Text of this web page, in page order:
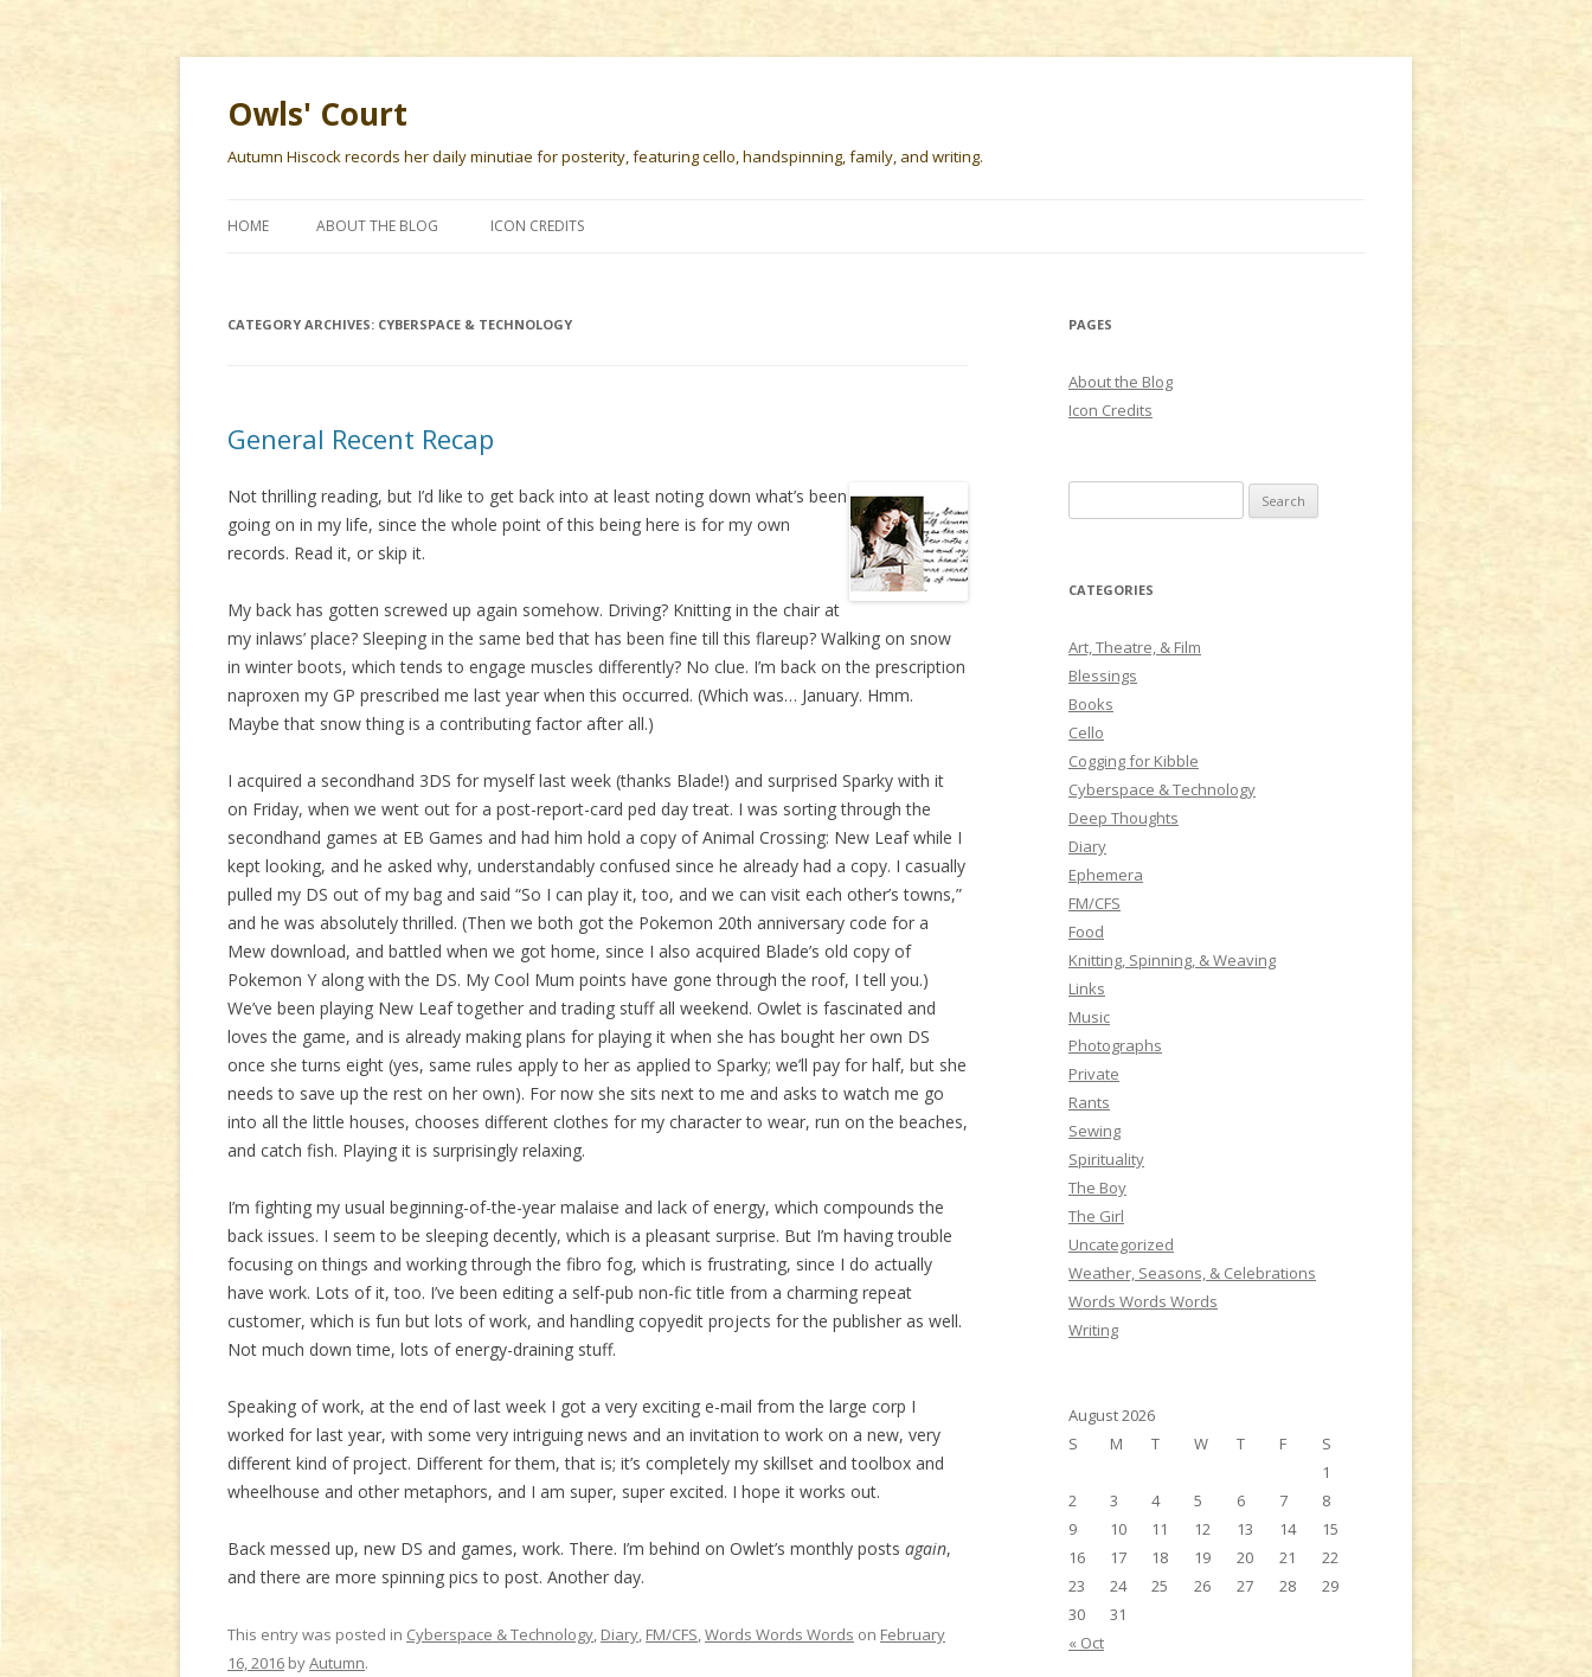
Owls' Court
Autumn Hiscock records her daily minutiae for posterity, featuring cello, handspinning, family, and writing.
HOME ABOUT THE BLOG ICON CREDITS
CATEGORY ARCHIVES: CYBERSPACE & TECHNOLOGY
General Recent Recap
Not thrilling reading, but I’d like to get back into at least noting down what’s been
going on in my life, since the whole point of this being here is for my own
records. Read it, or skip it.
My back has gotten screwed up again somehow. Driving? Knitting in the chair at
my inlaws’ place? Sleeping in the same bed that has been fine till this flareup? Walking on snow
in winter boots, which tends to engage muscles differently? No clue. I’m back on the prescription
naproxen my GP prescribed me last year when this occurred. (Which was… January. Hmm.
Maybe that snow thing is a contributing factor after all.)
I acquired a secondhand 3DS for myself last week (thanks Blade!) and surprised Sparky with it
on Friday, when we went out for a post-report-card ped day treat. I was sorting through the
secondhand games at EB Games and had him hold a copy of Animal Crossing: New Leaf while I
kept looking, and he asked why, understandably confused since he already had a copy. I casually
pulled my DS out of my bag and said “So I can play it, too, and we can visit each other’s towns,”
and he was absolutely thrilled. (Then we both got the Pokemon 20th anniversary code for a
Mew download, and battled when we got home, since I also acquired Blade’s old copy of
Pokemon Y along with the DS. My Cool Mum points have gone through the roof, I tell you.)
We’ve been playing New Leaf together and trading stuff all weekend. Owlet is fascinated and
loves the game, and is already making plans for playing it when she has bought her own DS
once she turns eight (yes, same rules apply to her as applied to Sparky; we’ll pay for half, but she
needs to save up the rest on her own). For now she sits next to me and asks to watch me go
into all the little houses, chooses different clothes for my character to wear, run on the beaches,
and catch fish. Playing it is surprisingly relaxing.
I’m fighting my usual beginning-of-the-year malaise and lack of energy, which compounds the
back issues. I seem to be sleeping decently, which is a pleasant surprise. But I’m having trouble
focusing on things and working through the fibro fog, which is frustrating, since I do actually
have work. Lots of it, too. I’ve been editing a self-pub non-fic title from a charming repeat
customer, which is fun but lots of work, and handling copyedit projects for the publisher as well.
Not much down time, lots of energy-draining stuff.
Speaking of work, at the end of last week I got a very exciting e-mail from the large corp I
worked for last year, with some very intriguing news and an invitation to work on a new, very
different kind of project. Different for them, that is; it’s completely my skillset and toolbox and
wheelhouse and other metaphors, and I am super, super excited. I hope it works out.
Back messed up, new DS and games, work. There. I’m behind on Owlet’s monthly posts again,
and there are more spinning pics to post. Another day.
This entry was posted in Cyberspace & Technology, Diary, FM/CFS,Words Words Words on February
16, 2016 byAutumn.
PAGES
About the Blog
Icon Credits
e
r
h
f
o
r
:
CATEGORIES
Art, Theatre, & Film
Blessings
Books
Cello
Cogging for Kibble
Cyberspace & Technology
Deep Thoughts
Diary
Ephemera
FM/CFS
Food
Knitting, Spinning, & Weaving
Links
Music
Photographs
Private
Rants
Sewing
Spirituality
The Boy
The Girl
Uncategorized
Weather, Seasons, & Celebrations
Words Words Words
Writing
August 2026
S
M T W T F S
« Oct
1
2
3 4 5 6 7
8
9
10 11 12 13 14
15
16
17 18 19 20 21
22
23
24 25 26 27 28
29
30
31